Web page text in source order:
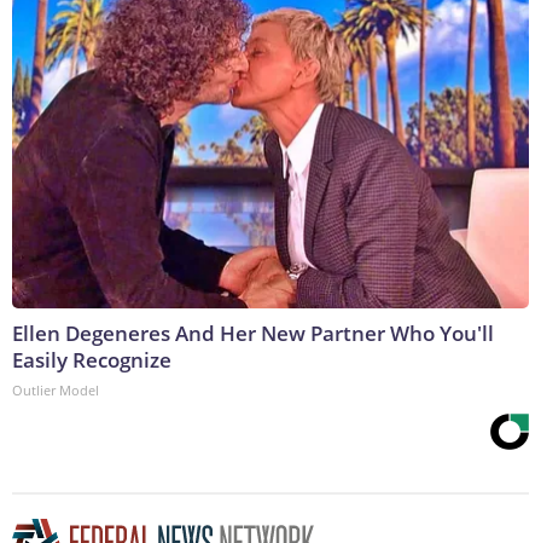
Ellen Degeneres And Her New Partner Who You'll
Easily Recognize
Outlier Model